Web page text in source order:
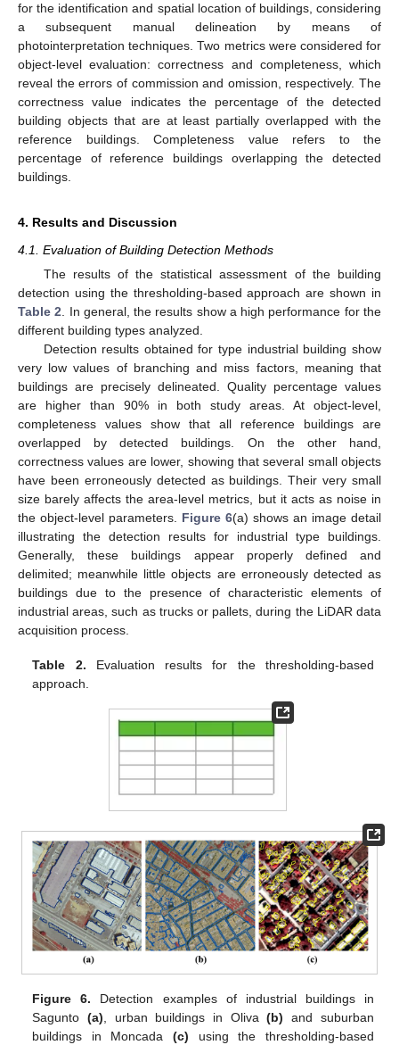
for the identification and spatial location of buildings, considering
a subsequent manual delineation by means of
photointerpretation techniques. Two metrics were considered for
object-level evaluation: correctness and completeness, which
reveal the errors of commission and omission, respectively. The
correctness value indicates the percentage of the detected
building objects that are at least partially overlapped with the
reference buildings. Completeness value refers to the
percentage of reference buildings overlapping the detected
buildings.
4. Results and Discussion
4.1. Evaluation of Building Detection Methods
The results of the statistical assessment of the building
detection using the thresholding-based approach are shown in
Table 2. In general, the results show a high performance for the
different building types analyzed.
Detection results obtained for type industrial building show
very low values of branching and miss factors, meaning that
buildings are precisely delineated. Quality percentage values
are higher than 90% in both study areas. At object-level,
completeness values show that all reference buildings are
overlapped by detected buildings. On the other hand,
correctness values are lower, showing that several small objects
have been erroneously detected as buildings. Their very small
size barely affects the area-level metrics, but it acts as noise in
the object-level parameters. Figure 6(a) shows an image detail
illustrating the detection results for industrial type buildings.
Generally, these buildings appear properly defined and
delimited; meanwhile little objects are erroneously detected as
buildings due to the presence of characteristic elements of
industrial areas, such as trucks or pallets, during the LiDAR data
acquisition process.
Table 2. Evaluation results for the thresholding-based
approach.
Figure 6. Detection examples of industrial buildings in
Sagunto(a) , urban buildings in Oliva(b) and suburban
buildings in Moncada(c) using the thresholding-based